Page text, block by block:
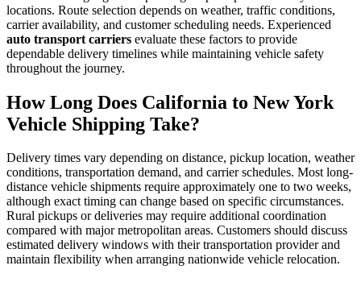
locations. Route selection depends on weather, traffic conditions,
carrier availability, and customer scheduling needs. Experienced
auto transport carriers evaluate these factors to provide
dependable delivery timelines while maintaining vehicle safety
throughout the journey.
How Long Does California to New York
Vehicle Shipping Take?
Delivery times vary depending on distance, pickup location, weather
conditions, transportation demand, and carrier schedules. Most long-
distance vehicle shipments require approximately one to two weeks,
although exact timing can change based on specific circumstances.
Rural pickups or deliveries may require additional coordination
compared with major metropolitan areas. Customers should discuss
estimated delivery windows with their transportation provider and
maintain flexibility when arranging nationwide vehicle relocation.